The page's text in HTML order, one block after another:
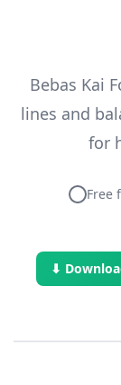
Bebas Kai
lines and
for
Free
⬇